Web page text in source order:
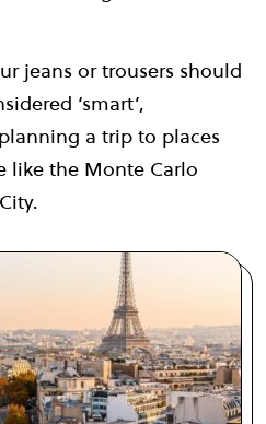
jeans or trousers should
‘smart’,
a trip to places
like the Monte Carlo